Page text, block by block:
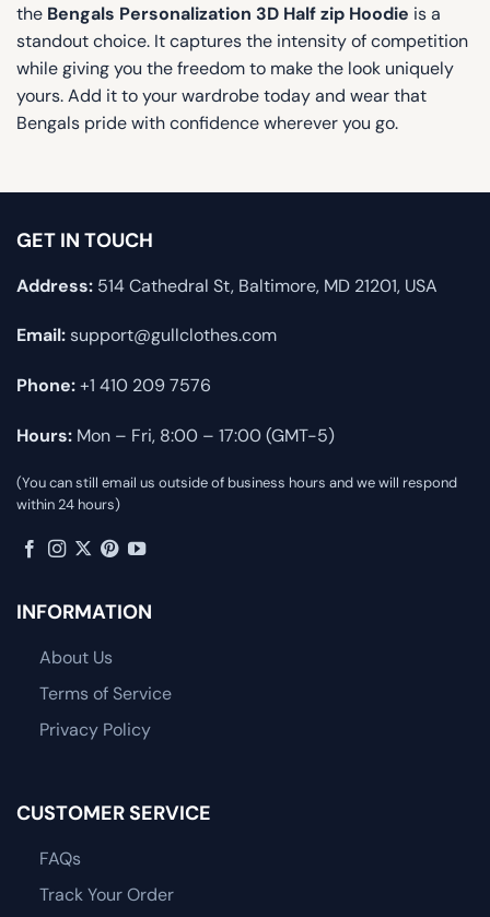
the Bengals Personalization 3D Half zip Hoodie is a
standout choice. It captures the intensity of competition
while giving you the freedom to make the look uniquely
yours. Add it to your wardrobe today and wear that
Bengals pride with confidence wherever you go.
GET IN TOUCH
Address: 514 Cathedral St, Baltimore, MD 21201, USA
Email:support@gullclothes.com
Phone:+1 410 209 7576
Hours: Mon – Fri, 8:00 – 17:00 (GMT-5)
(You can still email us outside of business hours and we will respond
within 24 hours)
INFORMATION
About Us
Terms of Service
Privacy Policy
CUSTOMER SERVICE
FAQs
Track Your Order